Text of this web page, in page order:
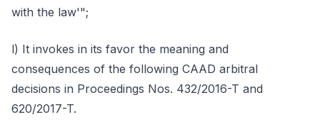
with the law'";
l) It invokes in its favor the meaning and
consequences of the following CAAD arbitral
decisions in Proceedings Nos. 432/2016-T and
620/2017-T.